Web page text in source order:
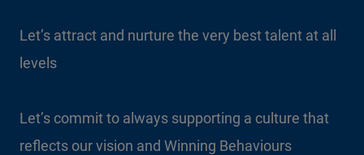
Let’s attract and nurture the very best talent at all
levels
Let’s commit to always supporting a culture that
reflects our vision and Winning Behaviours